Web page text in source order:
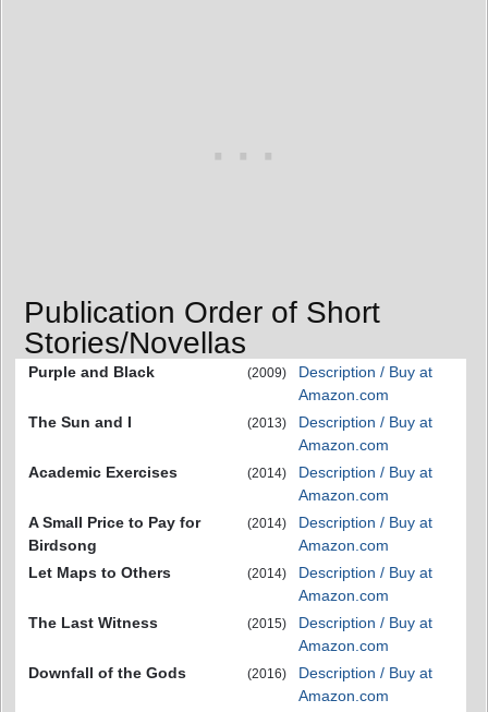
Publication Order of Short
Stories/Novellas
Purple and Black (2009)
Description / Buy at
Amazon.com
The Sun and I
(2013)
Description / Buy at
Amazon.com
Academic Exercises
(2014)
Description / Buy at
Amazon.com
A Small Price to Pay for
Birdsong
(2014)
Description / Buy at
Amazon.com
Let Maps to Others
(2014)
Description / Buy at
Amazon.com
The Last Witness
(2015)
Description / Buy at
Amazon.com
Downfall of the Gods
(2016)
Description / Buy at
Amazon.com